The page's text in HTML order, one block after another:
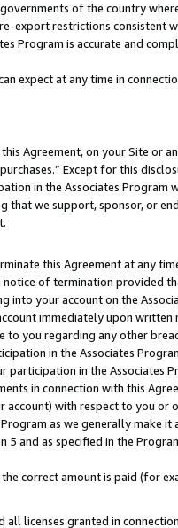
of the country
export restrictions consistent
Program is accurate and
expect at any time in
Agreement, on your Site or
Except for this
in the Associates Program
we support, sponsor, or
this Agreement at any
of termination provided
your account on the
immediately upon
you regarding any other
in the Associates
in the Associates
in connection with this
with respect to you or
as we generally make
and as specified in the
correct amount is paid (for
licenses granted in